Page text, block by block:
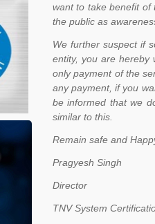
want to take benefit of
the public as
We further suspect if
entity, you are hereby
only payment of the
any payment, if you
be informed that we
similar to this.
Remain safe and
Pragyesh Singh
Director
TNV System